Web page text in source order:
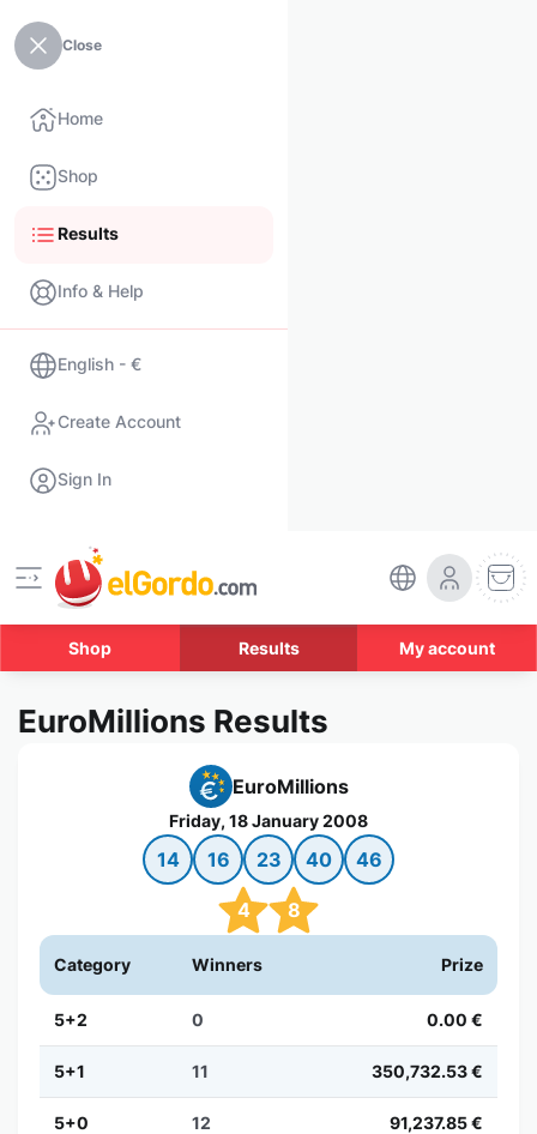
Close
Home
Shop
Results
Info & Help
English - €
Create Account
Sign In
Shop Results My account
EuroMillions Results
EuroMillions
Friday, 18 January 2008
14 16 23 40 46
4 8
Category Winners Prize
5+2 0 0.00 €
5+1 11 350,732.53 €
5+0 12 91,237.85 €